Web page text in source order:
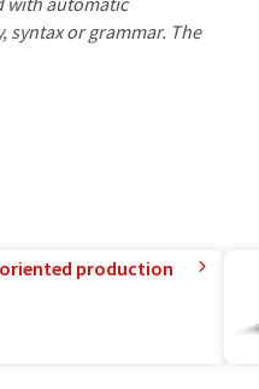
or grammar. The
production